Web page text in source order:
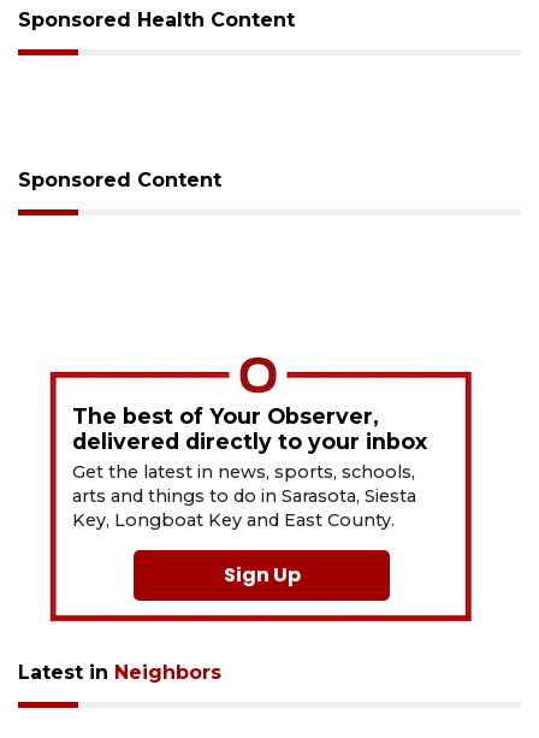
Sponsored Health Content
Sponsored Content
The best of Your Observer,
delivered directly to your inbox
Get the latest in news, sports, schools,
arts and things to do in Sarasota, Siesta
Key, Longboat Key and East County.
Sign Up
Latest in Neighbors